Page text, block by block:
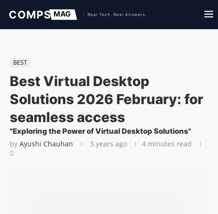
BEST
Best Virtual Desktop
Solutions 2026 February: for
seamless access
"Exploring the Power of Virtual Desktop Solutions"
by Ayushi Chauhan 3 years ago 4 minutes read